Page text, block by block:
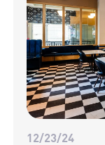
12/23/24